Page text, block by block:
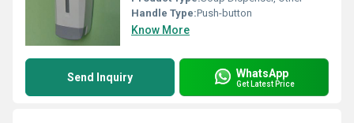
Handle Type:Push-button
Know More
Send Inquiry WhatsApp
Get Latest Price